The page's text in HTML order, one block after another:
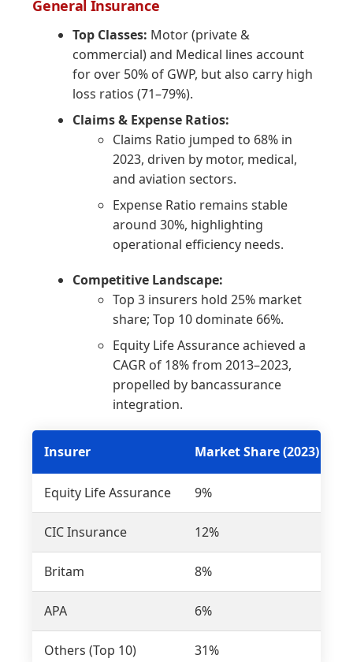
General Insurance
Top Classes: Motor (private &
commercial) and Medical lines account
for over 50% of GWP, but also carry high
loss ratios (71–79%).
Claims & Expense Ratios:
Claims Ratio jumped to 68% in
2023, driven by motor, medical,
and aviation sectors.
Expense Ratio remains stable
around 30%, highlighting
operational efficiency needs.
Competitive Landscape:
Top 3 insurers hold 25% market
share; Top 10 dominate 66%.
Equity Life Assurance achieved a
CAGR of 18% from 2013–2023,
propelled by bancassurance
integration.
Insurer Market Share (2023)
Equity Life Assurance 9%
CIC Insurance 12%
Britam 8%
APA 6%
Others (Top 10) 31%